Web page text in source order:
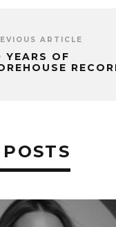
ARTICLE
YEARS OF